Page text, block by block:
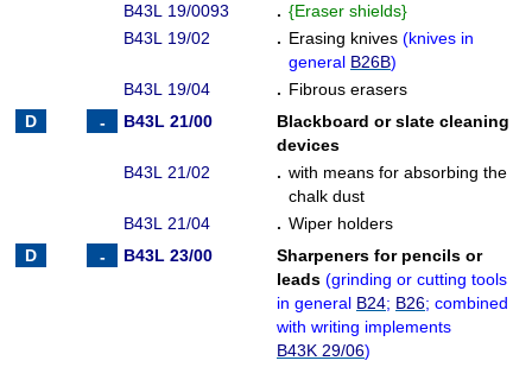
B43L 19/0093
. {Eraser shields}
B43L 19/02
. Erasing knives (knives in
general B26B)
B43L 19/04
. Fibrous erasers
B43L 21/00
Blackboard or slate cleaning
devices
B43L 21/02
. with means for absorbing the
chalk dust
B43L 21/04
. Wiper holders
B43L 23/00
Sharpeners for pencils or
leads (grinding or cutting tools
in general B24; B26; combined
with writing implements
B43K 29/06)